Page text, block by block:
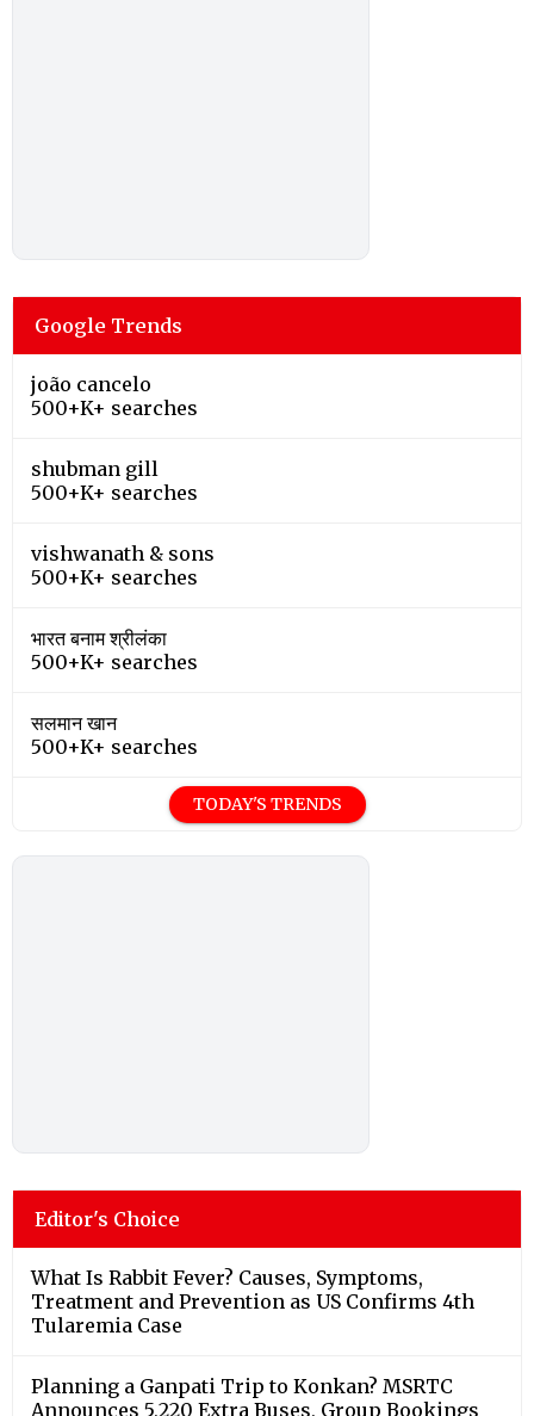
Google Trends
joão cancelo
500+K+ searches
shubman gill
500+K+ searches
vishwanath & sons
500+K+ searches
भारत बनाम श्रीलंका
500+K+ searches
सलमान खान
500+K+ searches
TODAY'S TRENDS
Editor's Choice
What Is Rabbit Fever? Causes, Symptoms,
Treatment and Prevention as US Confirms 4th
Tularemia Case
Planning a Ganpati Trip to Konkan? MSRTC
Announces 5,220 Extra Buses, Group Bookings